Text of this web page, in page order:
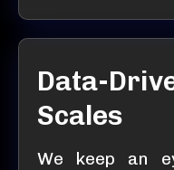
Data-
Scales
We keep an